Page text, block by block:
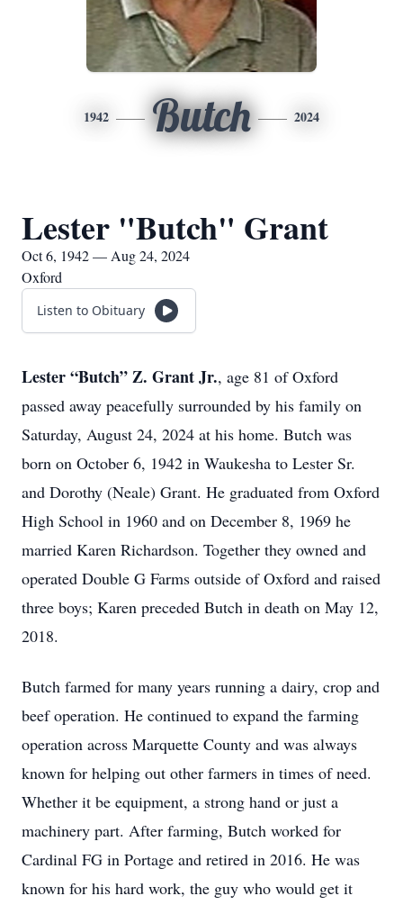
1942 Butch 2024
Lester "Butch" Grant
Oct 6, 1942 — Aug 24, 2024
Oxford
Listen to Obituary
Lester “Butch” Z. Grant Jr., age 81 of Oxford
passed away peacefully surrounded by his family on
Saturday, August 24, 2024 at his home. Butch was
born on October 6, 1942 in Waukesha to Lester Sr.
and Dorothy (Neale) Grant. He graduated from Oxford
High School in 1960 and on December 8, 1969 he
married Karen Richardson. Together they owned and
operated Double G Farms outside of Oxford and raised
three boys; Karen preceded Butch in death on May 12,
2018.
Butch farmed for many years running a dairy, crop and
beef operation. He continued to expand the farming
operation across Marquette County and was always
known for helping out other farmers in times of need.
Whether it be equipment, a strong hand or just a
machinery part. After farming, Butch worked for
Cardinal FG in Portage and retired in 2016. He was
known for his hard work, the guy who would get it